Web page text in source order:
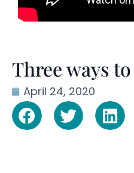
Three ways
April 24, 2020